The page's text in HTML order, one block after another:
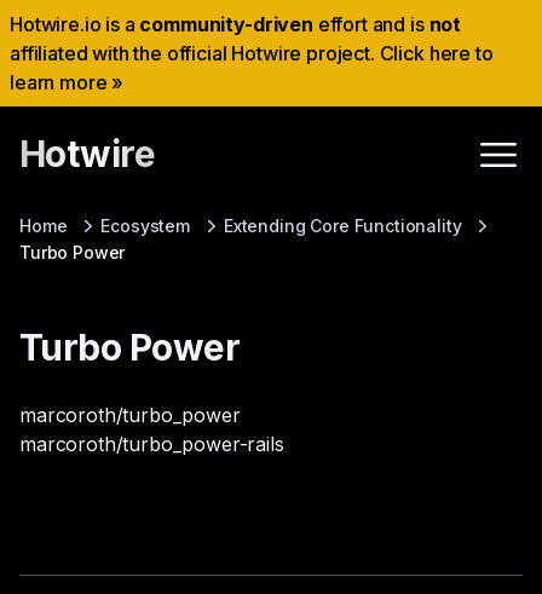
Hotwire.io is a community-driven effort and is not
affiliated with the official Hotwire project. Click here to
learn more »
Hotwire
Home Ecosystem
Extending Core Functionality
Turbo Power
Turbo Power
marcoroth/turbo_power
marcoroth/turbo_power-rails